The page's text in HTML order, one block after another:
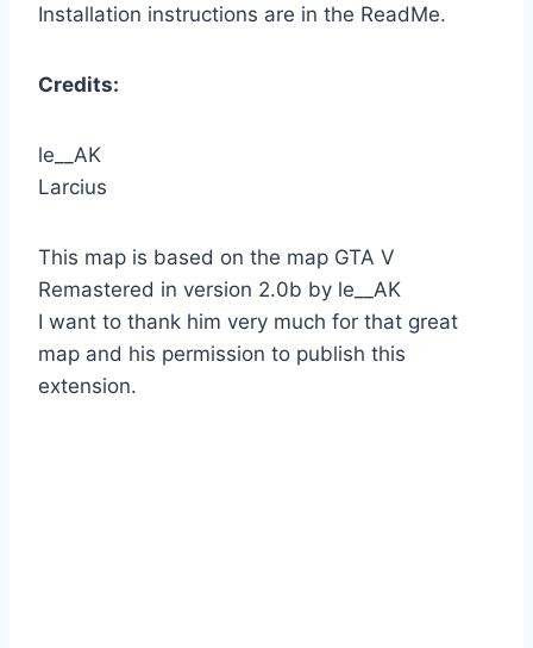
Installation instructions are in the ReadMe.
Credits:
le__AK
Larcius
This map is based on the map GTA V
Remastered in version 2.0b by le__AK
I want to thank him very much for that great
map and his permission to publish this
extension.